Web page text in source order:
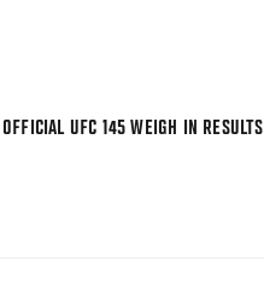
OFFICIAL UFC 145 WEIGH IN RESULTS